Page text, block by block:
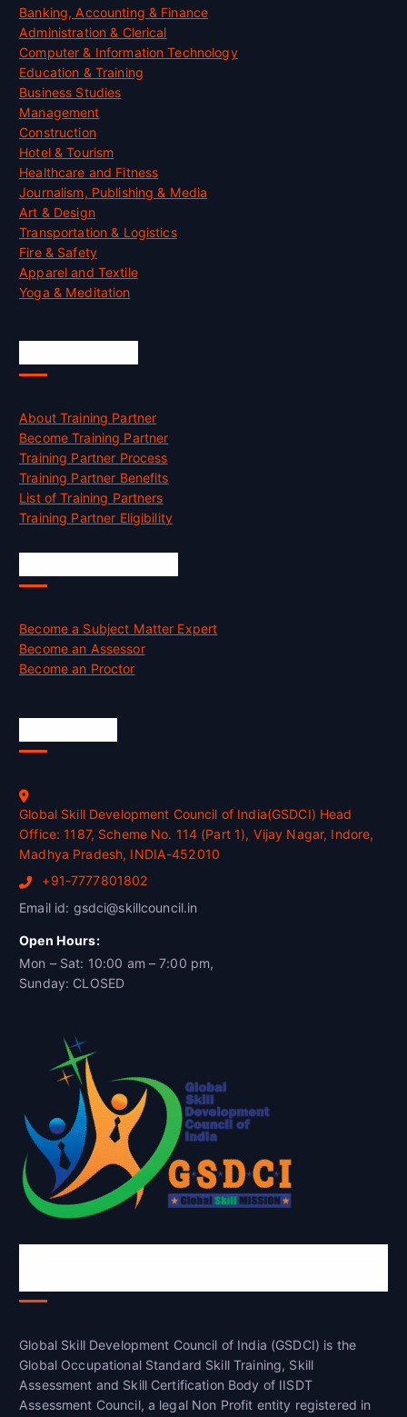
Banking, Accounting & Finance
Administration & Clerical
Computer & Information Technology
Education & Training
Business Studies
Management
Construction
Hotel & Tourism
Healthcare and Fitness
Journalism, Publishing & Media
Art & Design
Transportation & Logistics
Fire & Safety
Apparel and Textile
Yoga & Meditation
About Training Partner
Become Training Partner
Training Partner Process
Training Partner Benefits
List of Training Partners
Training Partner Eligibility
Become a Subject Matter Expert
Become an Assessor
Become an Proctor
Global Skill Development Council of India(GSDCI) Head
Office: 1187, Scheme No. 114 (Part 1), Vijay Nagar, Indore,
Madhya Pradesh, INDIA-452010
+91-7777801802
Email id: gsdci@skillcouncil.in
Open Hours:
Mon – Sat: 10:00 am – 7:00 pm,
Sunday: CLOSED
Global Skill Development Council of India (GSDCI) is the
Global Occupational Standard Skill Training, Skill
Assessment and Skill Certification Body of IISDT
Assessment Council, a legal Non Profit entity registered in